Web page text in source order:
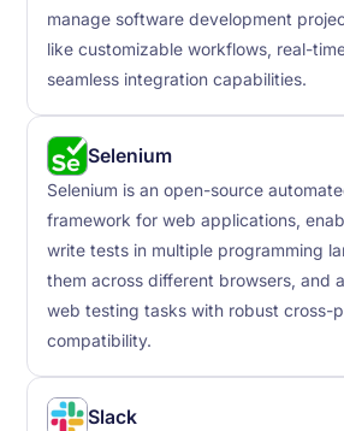
manage software development
like customizable workflows, real-
seamless integration capabilities.
Selenium
Selenium is an open-source
framework for web applications,
write tests in multiple programming
them across different browsers, and
web testing tasks with robust cross-
compatibility.
Slack